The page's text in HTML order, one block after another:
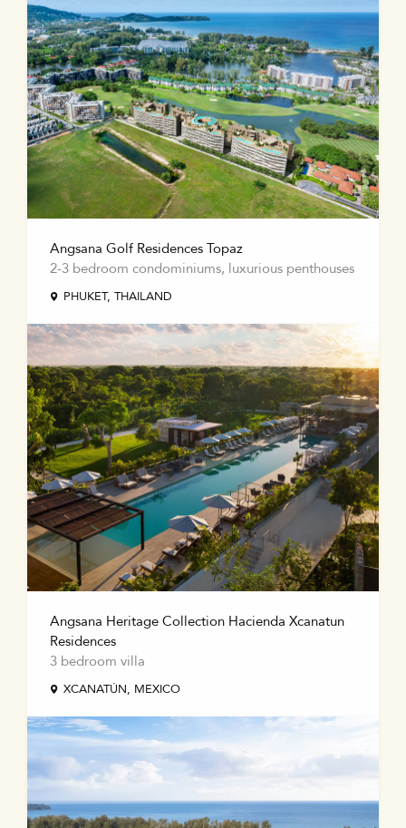
Angsana Golf Residences Topaz
PHUKET, THAILAND
2-3 bedroom condominiums, luxurious penthouses
Angsana Heritage Collection Hacienda Xcanatun
Residences
XCANATÚN, MEXICO
3 bedroom villa